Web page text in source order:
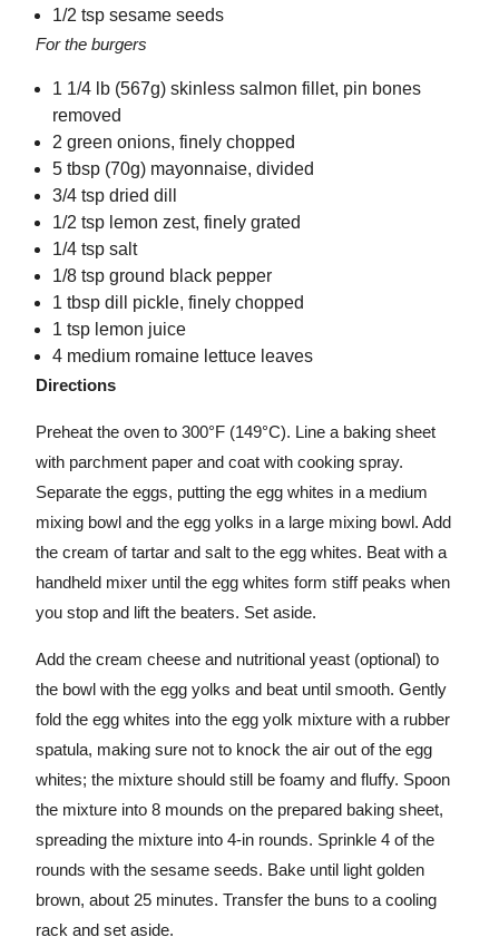
1/2 tsp sesame seeds
For the burgers
1 1/4 lb (567g) skinless salmon fillet, pin bones
removed
2 green onions, finely chopped
5 tbsp (70g) mayonnaise, divided
3/4 tsp dried dill
1/2 tsp lemon zest, finely grated
1/4 tsp salt
1/8 tsp ground black pepper
1 tbsp dill pickle, finely chopped
1 tsp lemon juice
4 medium romaine lettuce leaves
Directions
Preheat the oven to 300°F (149°C). Line a baking sheet
with parchment paper and coat with cooking spray.
Separate the eggs, putting the egg whites in a medium
mixing bowl and the egg yolks in a large mixing bowl. Add
the cream of tartar and salt to the egg whites. Beat with a
handheld mixer until the egg whites form stiff peaks when
you stop and lift the beaters. Set aside.
Add the cream cheese and nutritional yeast (optional) to
the bowl with the egg yolks and beat until smooth. Gently
fold the egg whites into the egg yolk mixture with a rubber
spatula, making sure not to knock the air out of the egg
whites; the mixture should still be foamy and fluffy. Spoon
the mixture into 8 mounds on the prepared baking sheet,
spreading the mixture into 4-in rounds. Sprinkle 4 of the
rounds with the sesame seeds. Bake until light golden
brown, about 25 minutes. Transfer the buns to a cooling
rack and set aside.